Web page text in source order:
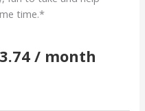
time.*
/ month